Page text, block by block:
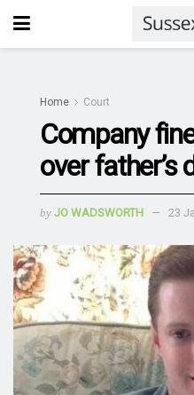
Home Court
Company
over father’s
by JO WADSWORTH 23